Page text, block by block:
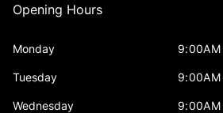
Opening Hours
Monday
Tuesday
Wednesday